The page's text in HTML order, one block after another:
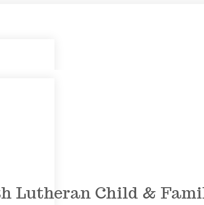
Lutheran Child &